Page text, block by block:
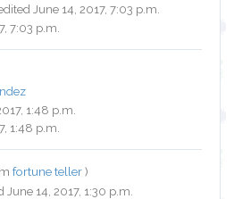
June 14, 2017, 7:03 p.m.
7:03 p.m.
1:48 p.m.
1:48 p.m.
fortune teller)
June 14, 2017, 1:30 p.m.